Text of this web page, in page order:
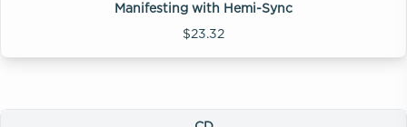
Manifesting with Hemi-Sync
$23.32